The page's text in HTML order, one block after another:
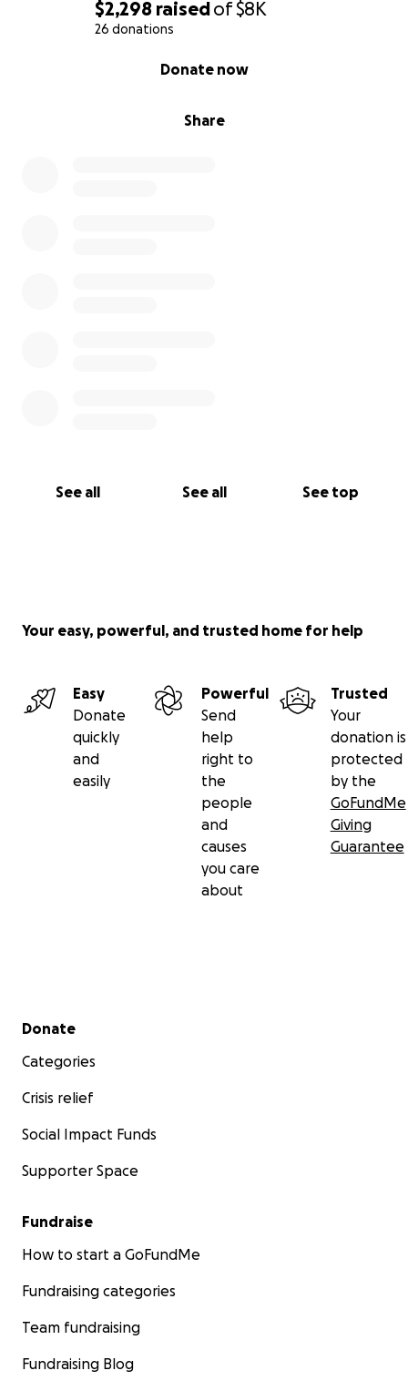
$2,298 raisedof$8K
26 donations
Share
Donate now
See all See all See top
generosidad.
Your easy, powerful, and trusted home for help
Easy
Donate
quickly
and
easily
Powerful
Send
help
right to
the
people
and
causes
you care
about
Trusted
Your
donation is
protected
by the
GoFundMe
Giving
Guarantee
Secondary menu
Donate
Categories
Crisis relief
Social Impact Funds
Supporter Space
Fundraise
How to start a GoFundMe
Fundraising categories
Team fundraising
Fundraising Blog